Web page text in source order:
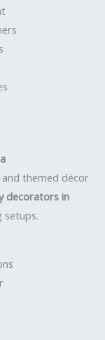
themed décor
decorators in
setups.